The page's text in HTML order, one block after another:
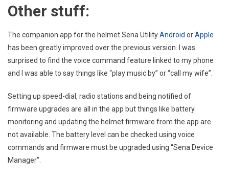
Other stuff:
The companion app for the helmet Sena UtilityAndroid orApple
has been greatly improved over the previous version. I was
surprised to find the voice command feature linked to my phone
and I was able to say things like “play music by” or “call my wife”.
Setting up speed-dial, radio stations and being notified of
firmware upgrades are all in the app but things like battery
monitoring and updating the helmet firmware from the app are
not available. The battery level can be checked using voice
commands and firmware must be upgraded using “Sena Device
Manager”.